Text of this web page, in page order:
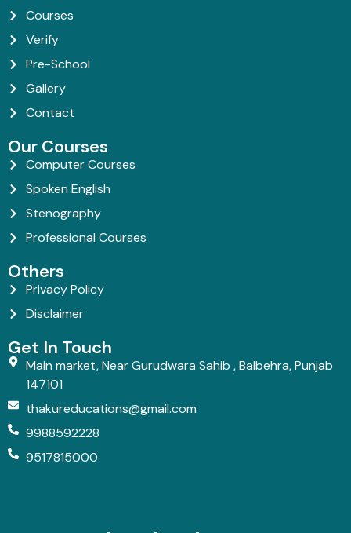
Courses
Verify
Pre-School
Gallery
Contact
Our Courses
Computer Courses
Spoken English
Stenography
Professional Courses
Others
Privacy Policy
Disclaimer
Get In Touch
Main market, Near Gurudwara Sahib , Balbehra, Punjab
147101
thakureducations@gmail.com
9988592228
9517815000